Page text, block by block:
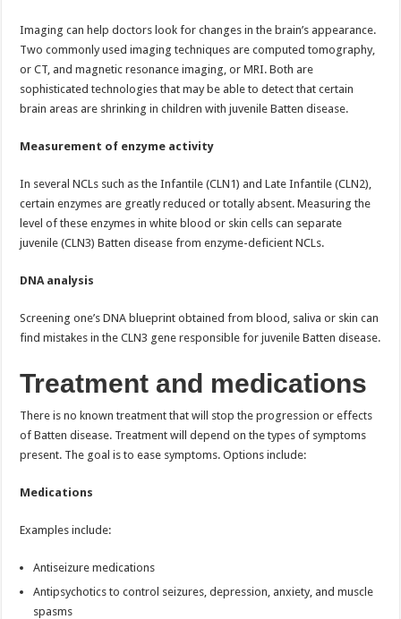
Imaging can help doctors look for changes in the brain’s appearance.
Two commonly used imaging techniques are computed tomography,
or CT, and magnetic resonance imaging, or MRI. Both are
sophisticated technologies that may be able to detect that certain
brain areas are shrinking in children with juvenile Batten disease.
Measurement of enzyme activity
In several NCLs such as the Infantile (CLN1) and Late Infantile (CLN2),
certain enzymes are greatly reduced or totally absent. Measuring the
level of these enzymes in white blood or skin cells can separate
juvenile (CLN3) Batten disease from enzyme-deficient NCLs.
DNA analysis
Screening one’s DNA blueprint obtained from blood, saliva or skin can
find mistakes in the CLN3 gene responsible for juvenile Batten disease.
Treatment and medications
There is no known treatment that will stop the progression or effects
of Batten disease. Treatment will depend on the types of symptoms
present. The goal is to ease symptoms. Options include:
Medications
Examples include:
Antiseizure medications
Antipsychotics to control seizures, depression, anxiety, and muscle
spasms